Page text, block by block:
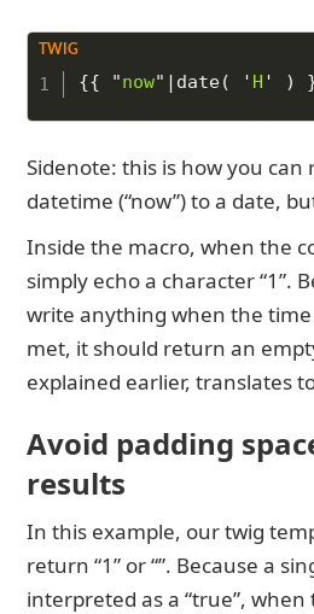
{{ "now" | date( ' H ' )
Sidenote: this is how you
datetime (“now”) to a date,
Inside the macro, when the
simply echo a character “1”.
write anything when the time
met, it should return an
explained earlier, translates
Avoid padding
results
In this example, our twig
return “1” or “”. Because a
interpreted as a “true”,